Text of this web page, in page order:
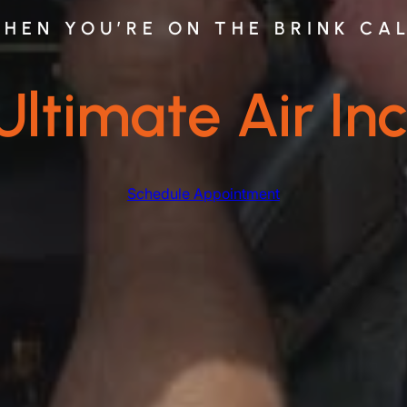
YOU’RE ON THE BRINK
Air
Schedule Appointment